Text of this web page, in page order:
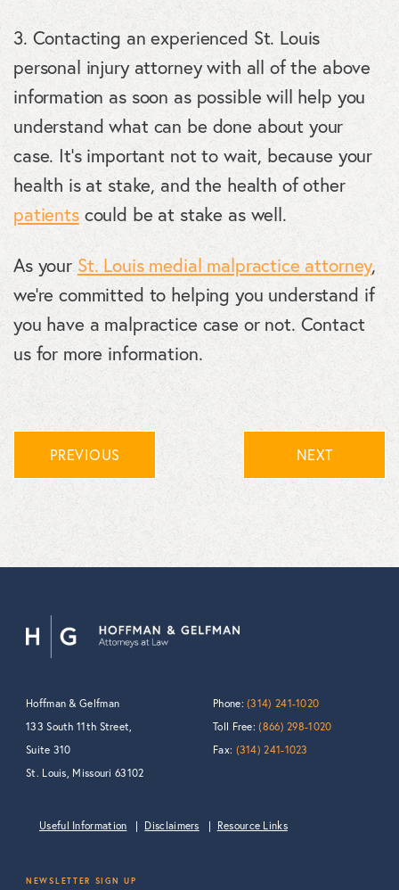
3. Contacting an experienced St. Louis
personal injury attorney with all of the above
information as soon as possible will help you
understand what can be done about your
case. It’s important not to wait, because your
health is at stake, and the health of other
patientscould be at stake as well.
As your St. Louis medial malpractice attorney,
we’re committed to helping you understand if
you have a malpractice case or not. Contact
us for more information.
PREVIOUS NEXT
Hoffman & Gelfman
133 South 11th Street,
Suite 310
St. Louis, Missouri 63102
Phone:(314) 241-1020
Toll Free:(866) 298-1020
Fax: (314) 241-1023
Useful Information Disclaimers Resource Links
NEWSLETTER SIGN UP